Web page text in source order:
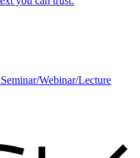
Seminar/Webinar/Lecture